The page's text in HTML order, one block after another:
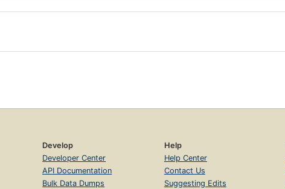
Develop
Developer Center
API Documentation
Bulk Data Dumps
Help
Help Center
Contact Us
Suggesting Edits